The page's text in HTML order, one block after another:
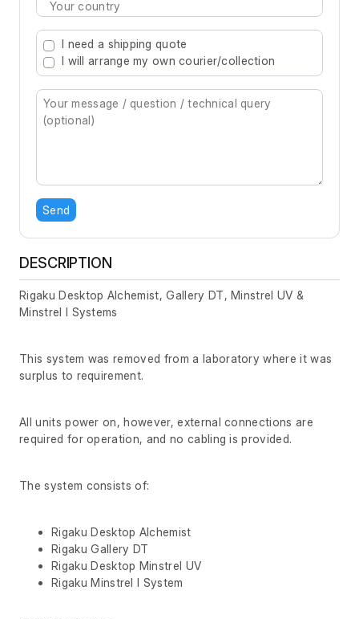
Type 2 or more characters for results.
I need a shipping quote
I will arrange my own courier/collection
Send
DESCRIPTION
Rigaku Desktop Alchemist, Gallery DT, Minstrel UV &
Minstrel I Systems
This system was removed from a laboratory where it was
surplus to requirement.
All units power on, however, external connections are
required for operation, and no cabling is provided.
The system consists of:
Rigaku Desktop Alchemist
Rigaku Gallery DT
Rigaku Desktop Minstrel UV
Rigaku Minstrel I System